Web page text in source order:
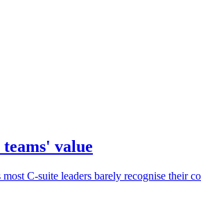
value
C-suite leaders barely recognise their